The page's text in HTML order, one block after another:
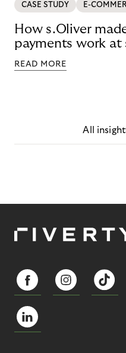
CASE STUDY E-
How s.Oliver
payments work at
READ MORE
All